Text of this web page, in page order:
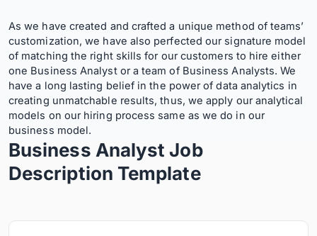
As we have created and crafted a unique method of teams’
customization, we have also perfected our signature model
of matching the right skills for our customers to hire either
one Business Analyst or a team of Business Analysts. We
have a long lasting belief in the power of data analytics in
creating unmatchable results, thus, we apply our analytical
models on our hiring process same as we do in our
business model.
Business Analyst Job
Description Template